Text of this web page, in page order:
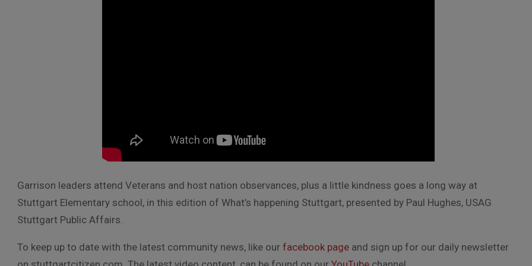
Garrison leaders attend Veterans and host nation observances, plus a little kindness goes a long way at
Stuttgart Elementary school, in this edition of What’s happening Stuttgart, presented by Paul Hughes, USAG
Stuttgart Public Affairs.
To keep up to date with the latest community news, like our facebook page and sign up for our daily newsletter